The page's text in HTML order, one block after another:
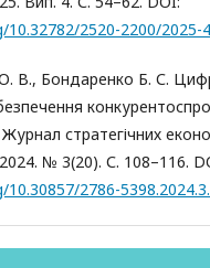
2520-2200/2025-
В., Бондаренко Б. С.
стратегічних
№ 3(20). С. 108–116.
2786-